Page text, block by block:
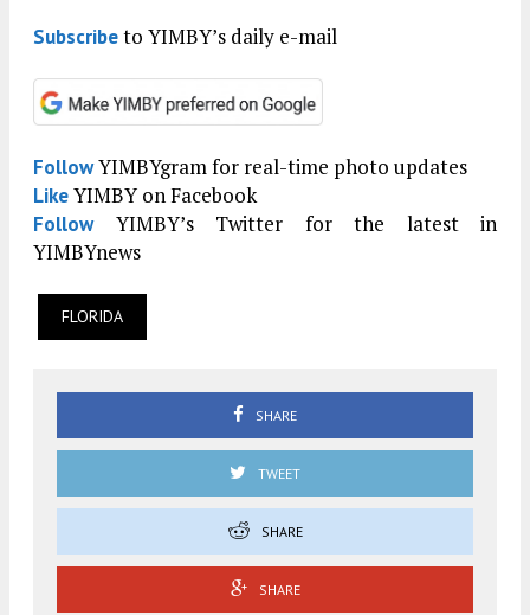
Subscribeto YIMBY’s daily e-mail
FollowYIMBYgram for real-time photo updates
LikeYIMBY on Facebook
FollowYIMBY’s Twitter for the latest in
YIMBYnews
FLORIDA
SHARE
TWEET
SHARE
SHARE